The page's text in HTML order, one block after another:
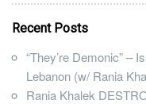
Recent Posts
“They’re Demonic” –
Lebanon (w/ Rania
Rania Khalek